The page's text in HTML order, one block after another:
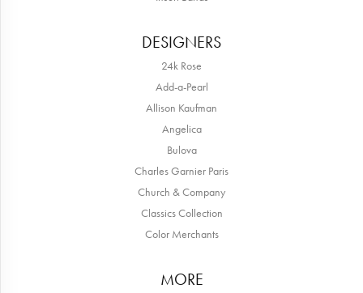
DESIGNERS
24k Rose
Add-a-Pearl
Allison Kaufman
Angelica
Bulova
Charles Garnier Paris
Church & Company
Classics Collection
Color Merchants
MORE